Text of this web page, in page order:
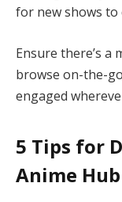
for new shows to
Ensure there’s a
browse on-the-
engaged
5 Tips for
Anime Hub